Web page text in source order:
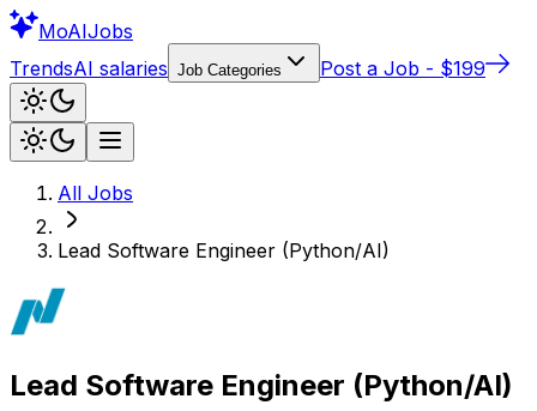
MoAIJobs
TrendsAI salaries Job Categories Post a Job - $199
All Jobs
Lead Software Engineer (Python/AI)
Lead Software Engineer (Python/AI)